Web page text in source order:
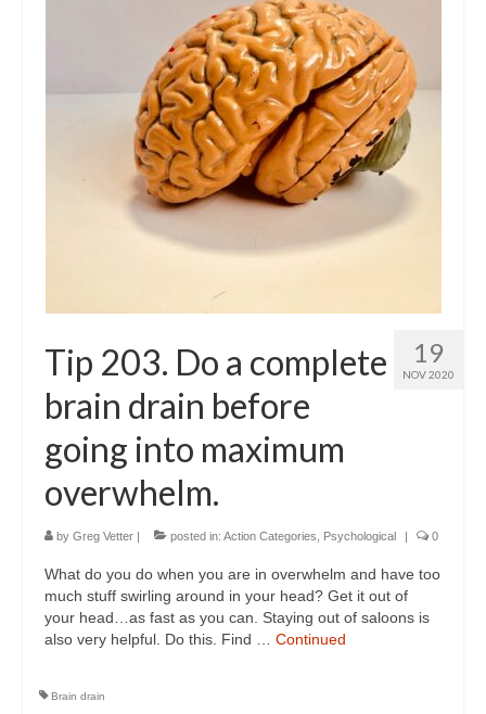
19
NOV 2020
Tip 203. Do a complete
brain drain before
going into maximum
overwhelm.
by Greg Vetter | posted in: Action Categories Psychological | 0
What do you do when you are in overwhelm and have too
much stuff swirling around in your head? Get it out of
your head…as fast as you can. Staying out of saloons is
also very helpful. Do this. Find … Continued
Brain drain